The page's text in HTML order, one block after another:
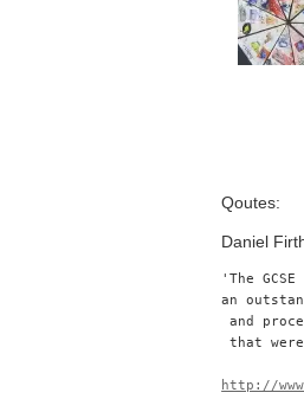
Qoutes:
Daniel
'The
an
and
that
http://